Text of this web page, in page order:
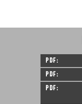
PDF
PDF
PDF